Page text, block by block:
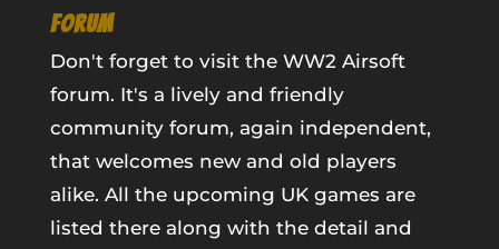
FORUM
Don't forget to visit the WW2 Airsoft
forum. It's a lively and friendly
community forum, again independent,
that welcomes new and old players
alike. All the upcoming UK games are
listed there along with the detail and